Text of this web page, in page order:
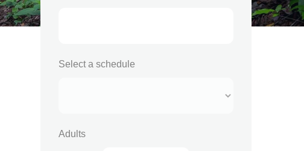
Select a schedule
Adults